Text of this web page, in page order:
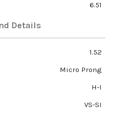
6.51
Details
1.52
Micro Prong
H-I
VS-SI